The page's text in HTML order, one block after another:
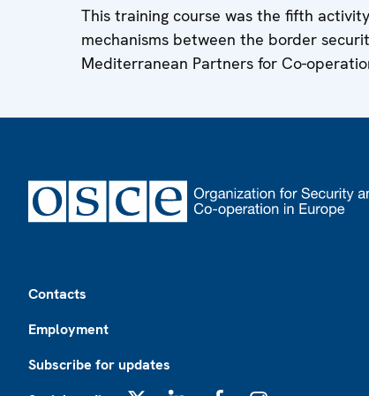
This training course was the fifth
mechanisms between the border
Mediterranean Partners for Co-
Contacts
Employment
Subscribe for updates